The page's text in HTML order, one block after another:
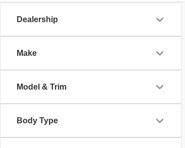
Dealership
Make
Model & Trim
Body Type